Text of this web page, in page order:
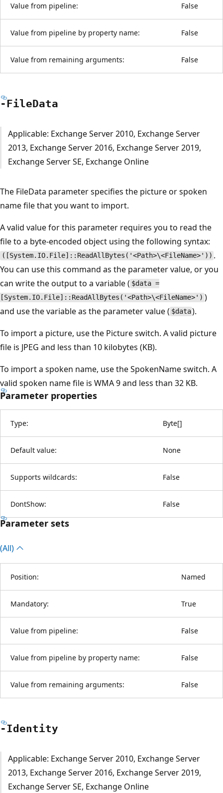
Value from pipeline: False
Value from pipeline by property name: False
Value from remaining arguments: False
-FileData
Applicable: Exchange Server 2010, Exchange Server
2013, Exchange Server 2016, Exchange Server 2019,
Exchange Server SE, Exchange Online
The FileData parameter specifies the picture or spoken
name file that you want to import.
A valid value for this parameter requires you to read the
file to a byte-encoded object using the following syntax:
([System.IO.File]::ReadAllBytes('<Path>\<FileName>')) .
You can use this command as the parameter value, or you
can write the output to a variable ( $data =
[System.IO.File]::ReadAllBytes('<Path>\<FileName>') )
and use the variable as the parameter value ( $data).
To import a picture, use the Picture switch. A valid picture
file is JPEG and less than 10 kilobytes (KB).
To import a spoken name, use the SpokenName switch. A
valid spoken name file is WMA 9 and less than 32 KB.
Parameter properties
Type: Byte[]
Default value: None
Supports wildcards: False
DontShow: False
Parameter sets
(All)
Position: Named
Mandatory: True
Value from pipeline: False
Value from pipeline by property name: False
Value from remaining arguments: False
-Identity
Applicable: Exchange Server 2010, Exchange Server
2013, Exchange Server 2016, Exchange Server 2019,
Exchange Server SE, Exchange Online